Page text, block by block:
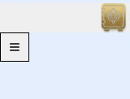
Menu